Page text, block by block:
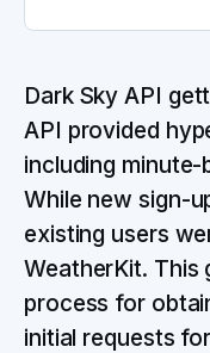
Dark Sky API
API provided
including
While new sign-
existing users
WeatherKit. This
process for
initial requests